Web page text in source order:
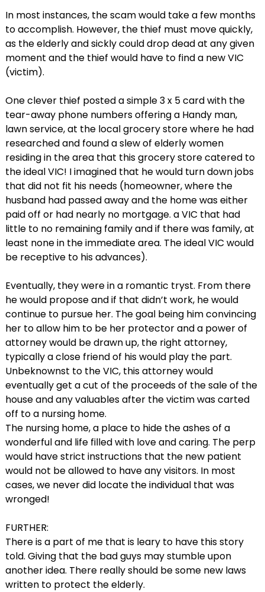
In most instances, the scam would take a few months
to accomplish. However, the thief must move quickly,
as the elderly and sickly could drop dead at any given
moment and the thief would have to find a new VIC
(victim).
One clever thief posted a simple 3 x 5 card with the
tear-away phone numbers offering a Handy man,
lawn service, at the local grocery store where he had
researched and found a slew of elderly women
residing in the area that this grocery store catered to
the ideal VIC! I imagined that he would turn down jobs
that did not fit his needs (homeowner, where the
husband had passed away and the home was either
paid off or had nearly no mortgage. a VIC that had
little to no remaining family and if there was family, at
least none in the immediate area. The ideal VIC would
be receptive to his advances).
Eventually, they were in a romantic tryst. From there
he would propose and if that didn’t work, he would
continue to pursue her. The goal being him convincing
her to allow him to be her protector and a power of
attorney would be drawn up, the right attorney,
typically a close friend of his would play the part.
Unbeknownst to the VIC, this attorney would
eventually get a cut of the proceeds of the sale of the
house and any valuables after the victim was carted
off to a nursing home.
The nursing home, a place to hide the ashes of a
wonderful and life filled with love and caring. The perp
would have strict instructions that the new patient
would not be allowed to have any visitors. In most
cases, we never did locate the individual that was
wronged!
FURTHER:
There is a part of me that is leary to have this story
told. Giving that the bad guys may stumble upon
another idea. There really should be some new laws
written to protect the elderly.